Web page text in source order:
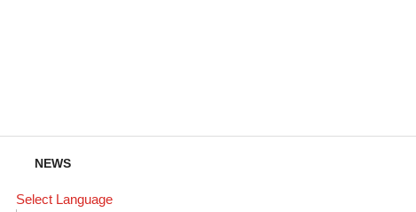
NEWS
Select Language